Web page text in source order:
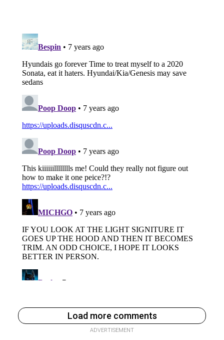
Load more comments
ADVERTISEMENT